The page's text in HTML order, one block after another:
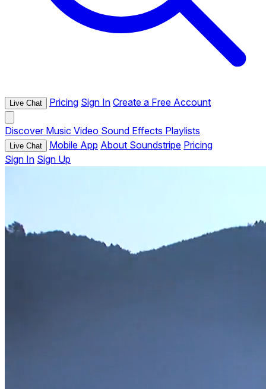
Live Chat Pricing Sign In Create a Free Account
Discover Music Video Sound Effects Playlists
Live Chat Mobile App About Soundstripe Pricing
Sign In Sign Up